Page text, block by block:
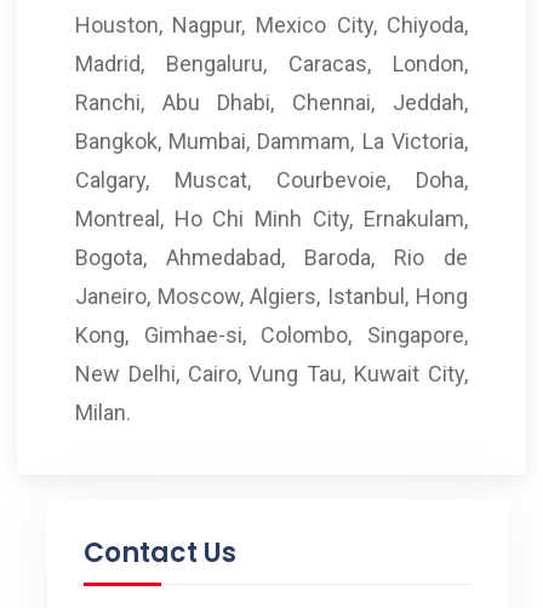
Houston, Nagpur, Mexico City, Chiyoda,
Madrid, Bengaluru, Caracas, London,
Ranchi, Abu Dhabi, Chennai, Jeddah,
Bangkok, Mumbai, Dammam, La Victoria,
Calgary, Muscat, Courbevoie, Doha,
Montreal, Ho Chi Minh City, Ernakulam,
Bogota, Ahmedabad, Baroda, Rio de
Janeiro, Moscow, Algiers, Istanbul, Hong
Kong, Gimhae-si, Colombo, Singapore,
New Delhi, Cairo, Vung Tau, Kuwait City,
Milan.
Contact Us